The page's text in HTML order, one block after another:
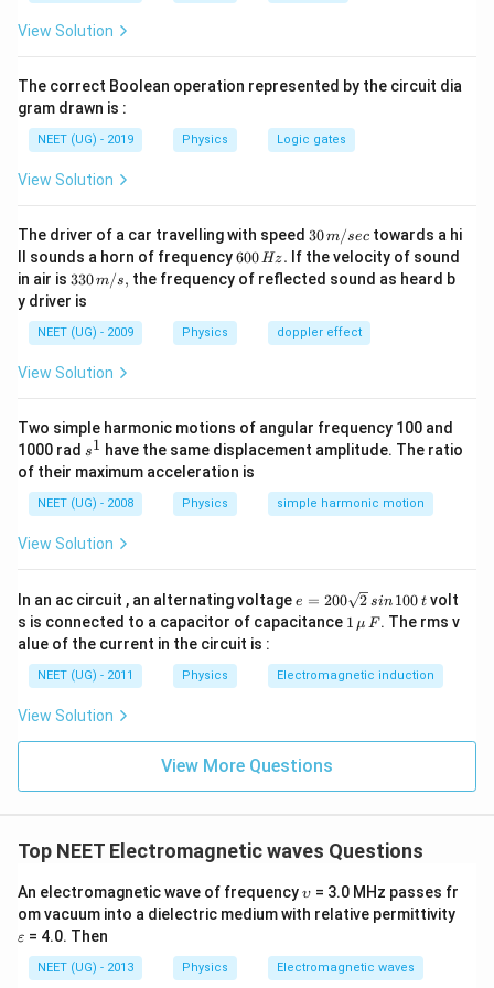
v
View Solution
The correct Boolean operation represented by the circuit dia
gram drawn is :
NEET (UG) - 2019 Physics Logic gates
View Solution
The driver of a car travelling with speed 30
\,
m/
sec
30m/sec towards a hi
ll sounds a horn of frequency6
0
0
H
z.
600Hz. If the velocity of sound
in air is 33
0\,
m/
s,
330m/s, the frequency of reflected sound as heard b
y driver is
NEET (UG) - 2009 Physics doppler effect
View Solution
Two simple harmonic motions of angular frequency 100 and
1000 rad s
^
1
s1 have the same displacement amplitude. The ratio
of their maximum acceleration is
NEET (UG) - 2008 Physics simple harmonic motion
View Solution
In an ac circuit , an alternating voltage e
=
2
0
\s
\,
si
n
\,
0
\,
e = 200 2 sin 100 tvolt
s is connected to a capacitor of capacitance 1
\,\m
F
1 μ F. The rms v
alue of the current in the circuit is :
NEET (UG) - 2011 Physics Electromagnetic induction
View Solution
View More Questions
Top NEET Electromagnetic waves Questions
An electromagnetic wave of frequency\u
ps
ilo
υ = 3.0 MHz passes fr
om vacuum into a dielectric medium with relative permittivity
ε = 4.0. Then
NEET (UG) - 2013 Physics Electromagnetic waves